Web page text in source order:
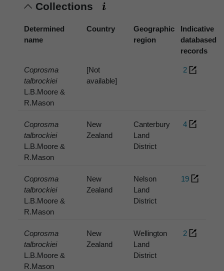
Collections
Determined
name
Country
Geographic
region
Indicative
databased
records
Coprosma
talbrockiei
L.B.Moore &
R.Mason
[Not
available]
2
Coprosma
talbrockiei
L.B.Moore &
R.Mason
New
Zealand
Canterbury
Land
District
4
Coprosma
talbrockiei
L.B.Moore &
R.Mason
New
Zealand
Nelson
Land
District
19
Coprosma
talbrockiei
L.B.Moore &
R.Mason
New
Zealand
Wellington
Land
District
2